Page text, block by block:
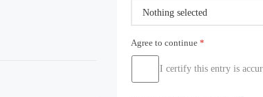
Nothing selected
Agree to continue*
I certify this entry is